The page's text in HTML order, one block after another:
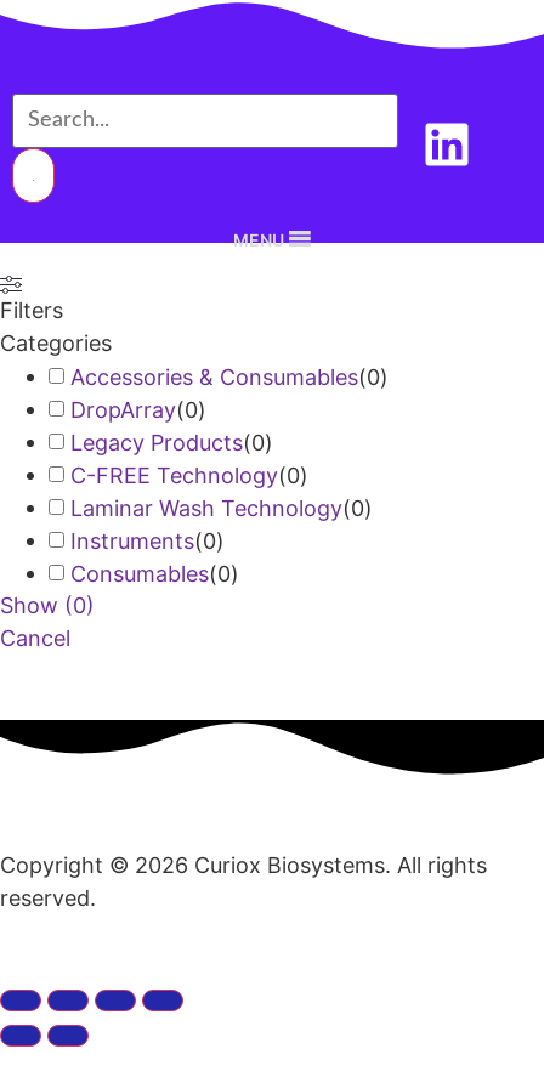
MENU
Filters
Categories
Accessories & Consumables(0)
DropArray(0)
Legacy Products(0)
C-FREE Technology(0)
Laminar Wash Technology(0)
Instruments(0)
Consumables(0)
Show (0)
Cancel
Copyright © 2026 Curiox Biosystems. All rights
reserved.